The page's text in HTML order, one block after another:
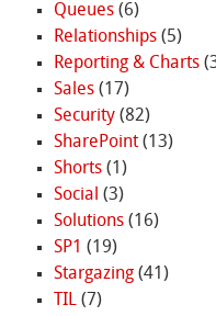
Queues(6)
Relationships(5)
Reporting & Charts
Sales(17)
Security(82)
SharePoint(13)
Shorts(1)
Social (3)
Solutions(16)
SP1 (19)
Stargazing(41)
TIL(7)